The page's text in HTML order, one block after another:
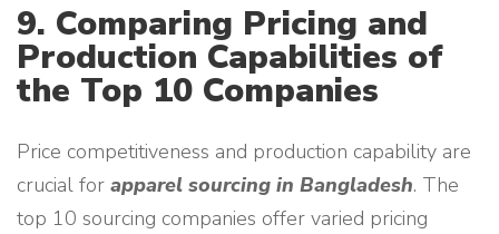
9. Comparing Pricing and
Production Capabilities of
the Top 10 Companies
Price competitiveness and production capability are
crucial for apparel sourcing in Bangladesh. The
top 10 sourcing companies offer varied pricing